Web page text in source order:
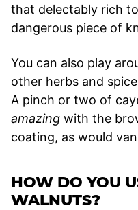
that delectably rich
dangerous piece of
You can also play
other herbs and
A pinch or two of
amazing with the
coating, as would
HOW DO YOU
WALNUTS?